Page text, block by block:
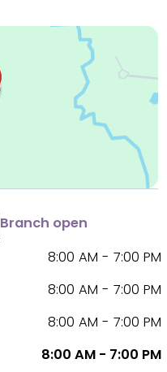
Branch open
8:00 AM - 7:00 PM
8:00 AM - 7:00 PM
8:00 AM - 7:00 PM
8:00 AM - 7:00 PM